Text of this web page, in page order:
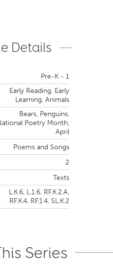
Details
Pre-K - 1
Early Reading, Early
Learning, Animals
Bears, Penguins,
Poetry Month,
April
Poems and Songs
2
Texts
L.K.6, L.1.6, RF.K.2.A,
RF.K.4, RF.1.4, SL.K.2
Series